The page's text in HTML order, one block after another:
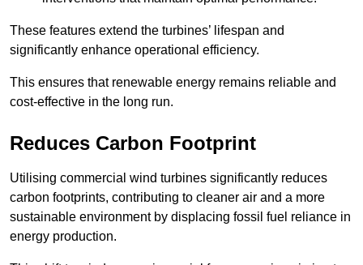
These features extend the turbines’ lifespan and
significantly enhance operational efficiency.
This ensures that renewable energy remains reliable and
cost-effective in the long run.
Reduces Carbon Footprint
Utilising commercial wind turbines significantly reduces
carbon footprints, contributing to cleaner air and a more
sustainable environment by displacing fossil fuel reliance in
energy production.